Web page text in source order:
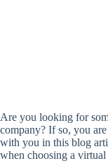
Are you looking for
company? If so, you
with you in this blog
when choosing a